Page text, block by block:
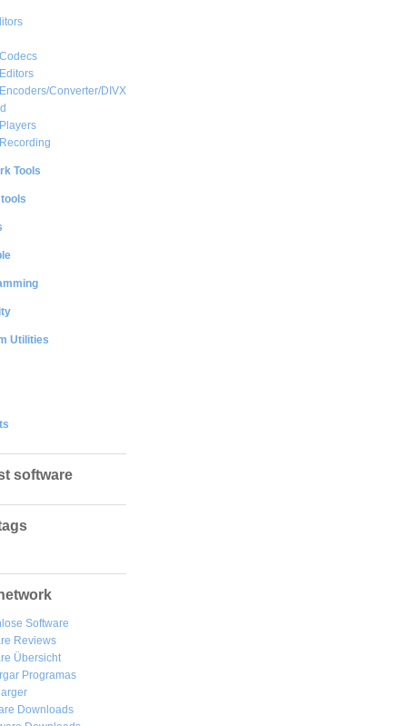
Converter/DIVX
Tools
Utilities
software
Software
Reviews
Übersicht
Programas
Downloads